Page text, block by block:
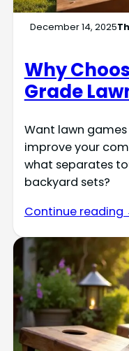
December 14, 2025
Why
Grade
Want lawn
improve your
what separates
backyard sets?
Continue reading